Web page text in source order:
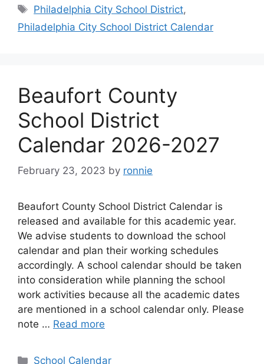
Tags
Philadelphia City School District,
Philadelphia City School District Calendar
Beaufort County
School District
Calendar 2026-2027
February 23, 2023 by ronnie
Beaufort County School District Calendar is
released and available for this academic year.
We advise students to download the school
calendar and plan their working schedules
accordingly. A school calendar should be taken
into consideration while planning the school
work activities because all the academic dates
are mentioned in a school calendar only. Please
note … Read more
Categories
School Calendar